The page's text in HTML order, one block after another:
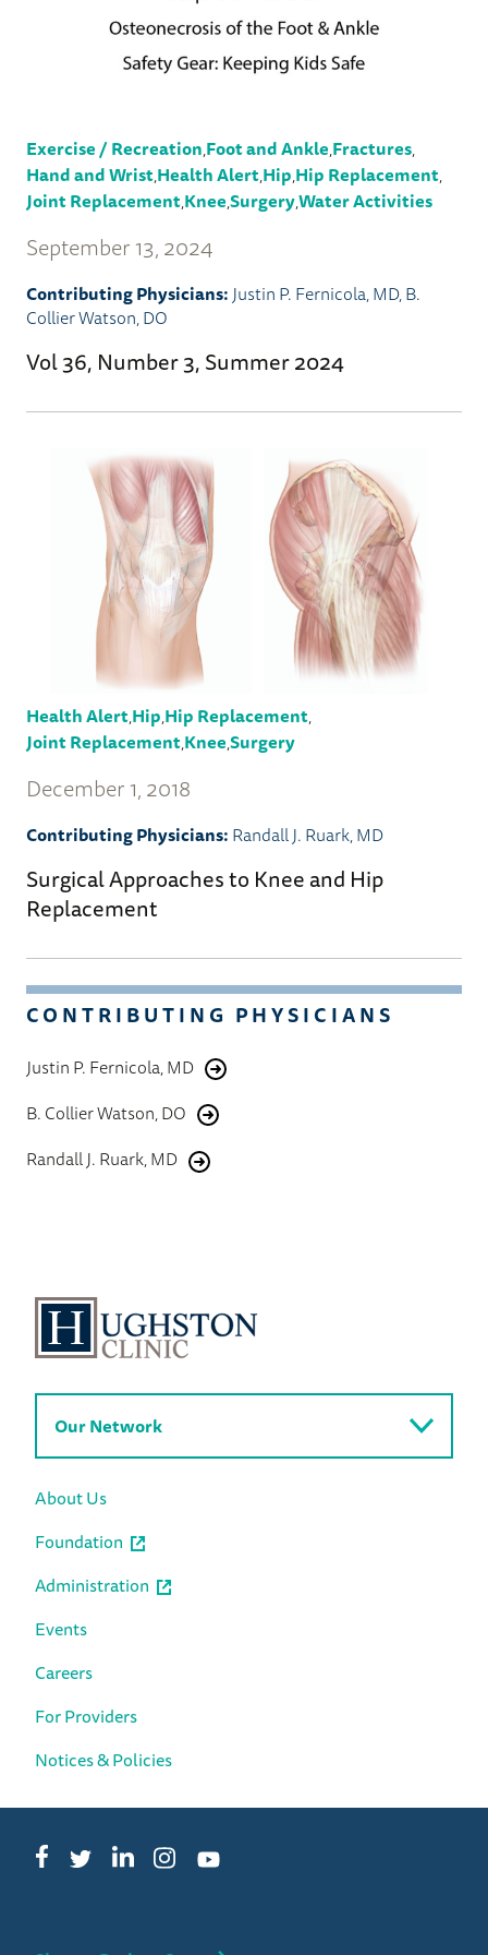
Exercise / Recreation,Foot and Ankle,Fractures,
Hand and Wrist,Health Alert,Hip,Hip Replacement,
Joint Replacement,Knee,Surgery,Water Activities
September 13, 2024
Contributing Physicians:Justin P. Fernicola, MD,B.
Collier Watson, DO
Vol 36, Number 3, Summer 2024
Health Alert,Hip,Hip Replacement,
Joint Replacement,Knee,Surgery
December 1, 2018
Contributing Physicians:Randall J. Ruark, MD
Surgical Approaches to Knee and Hip
Replacement
CONTRIBUTING PHYSICIANS
Justin P. Fernicola, MD
B. Collier Watson, DO
Randall J. Ruark, MD
Our Network
About Us
Foundation
Administration
Events
Careers
For Providers
Notices & Policies
FacebookTwitterLinkedInInstagramYouTube